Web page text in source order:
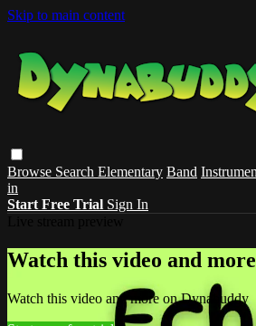
Skip to main content
Browse Search Elementary Band
in
Start Free Trial Sign In
Watch this video and
Watch this video and more on Dynabuddy